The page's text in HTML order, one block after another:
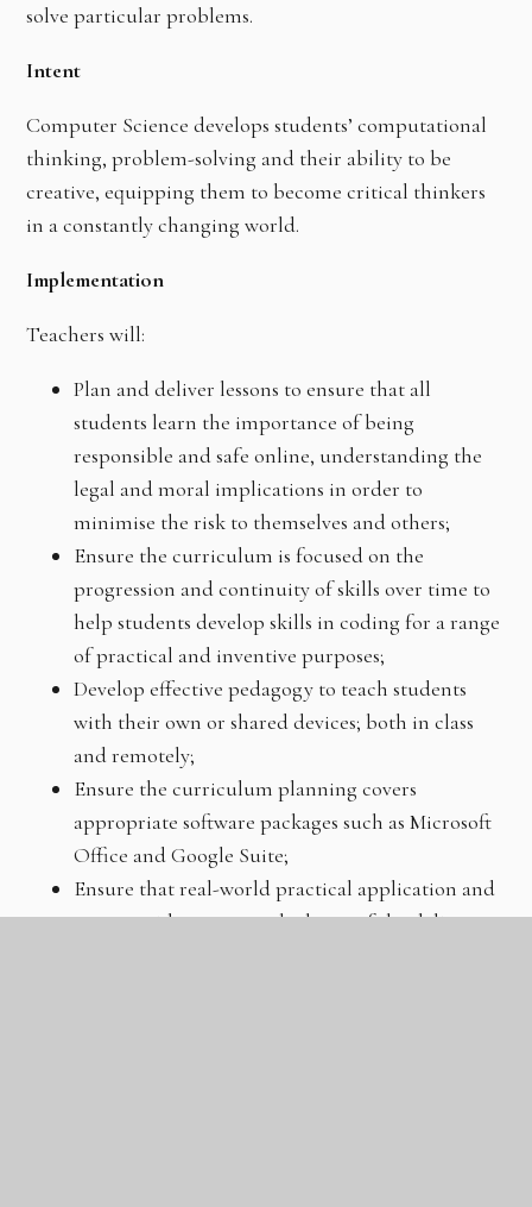
solve particular problems.
Intent
Computer Science develops students’ computational
thinking, problem-solving and their ability to be
creative, equipping them to become critical thinkers
in a constantly changing world.
Implementation
Teachers will:
Plan and deliver lessons to ensure that all
students learn the importance of being
responsible and safe online, understanding the
legal and moral implications in order to
minimise the risk to themselves and others;
Ensure the curriculum is focused on the
progression and continuity of skills over time to
help students develop skills in coding for a range
of practical and inventive purposes;
Develop effective pedagogy to teach students
with their own or shared devices; both in class
and remotely;
Ensure the curriculum planning covers
appropriate software packages such as Microsoft
Office and Google Suite;
Ensure that real-world practical application and
career guidance are at the heart of the delivery;